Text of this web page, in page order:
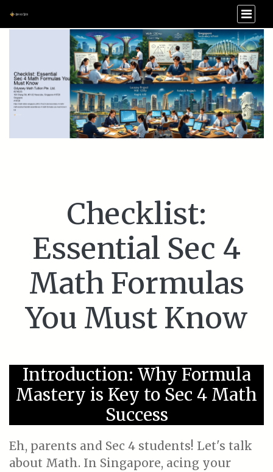
Checklist:
Essential Sec 4
Math Formulas
You Must Know
Introduction: Why Formula
Mastery is Key to Sec 4 Math
Success
Eh, parents and Sec 4 students! Let's talk
about Math. In Singapore, acing your